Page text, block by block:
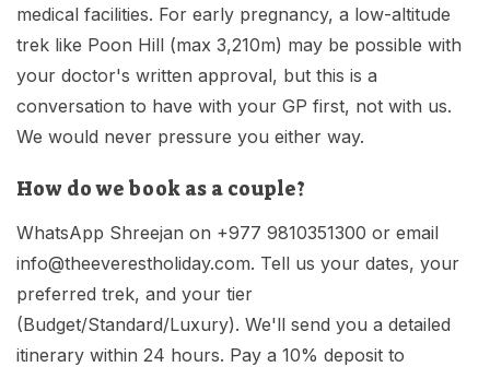
medical facilities. For early pregnancy, a low-altitude
trek like Poon Hill (max 3,210m) may be possible with
your doctor's written approval, but this is a
conversation to have with your GP first, not with us.
We would never pressure you either way.
How do we book as a couple?
WhatsApp Shreejan on +977 9810351300 or email
info@theeverestholiday.com. Tell us your dates, your
preferred trek, and your tier
(Budget/Standard/Luxury). We'll send you a detailed
itinerary within 24 hours. Pay a 10% deposit to